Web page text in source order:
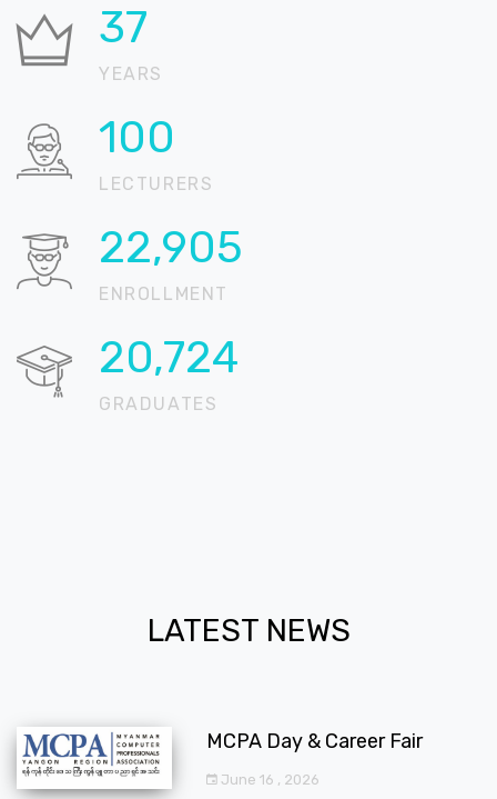
37
YEARS
100
LECTURERS
22,905
ENROLLMENT
20,724
GRADUATES
LATEST NEWS
MCPA Day & Career Fair
June 16 , 2026